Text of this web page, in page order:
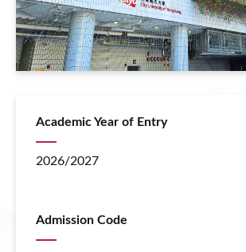
Academic Year of Entry
2026/2027
Admission Code